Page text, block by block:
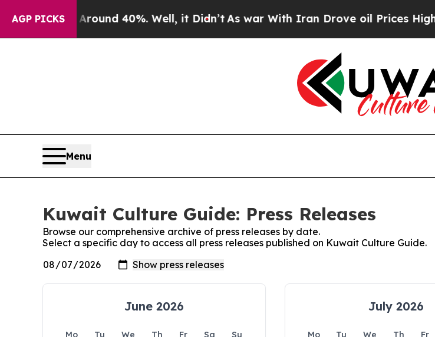
AGP PICKS
a Floor Around 40%. Well, it Didn’tAs war With Iran Drove oil Prices Higher,
Menu
Kuwait Culture Guide: Press Releases
Browse our comprehensive archive of press releases by date.
Select a specific day to access all press releases published on Kuwait Culture Guide.
June 2026
Mo Tu We Th Fr Sa
Su
July 2026
Mo Tu We Th Fr